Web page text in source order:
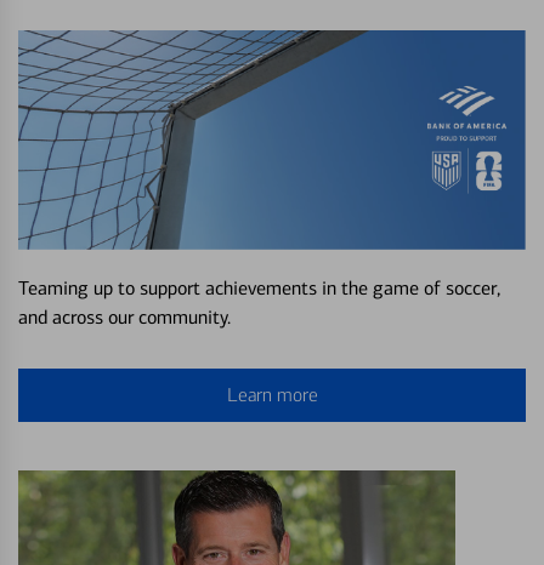
Teaming up to support achievements in the game of soccer,
and across our community.
Learn more